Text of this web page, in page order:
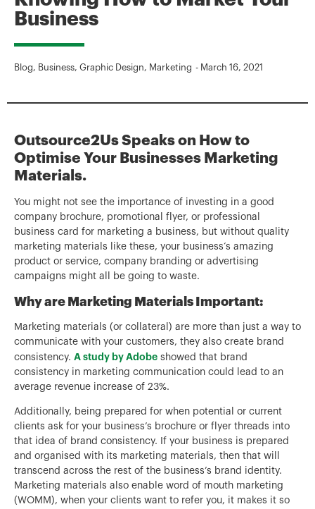
Business
Blog, Business, Graphic Design, Marketing - March 16, 2021
Outsource2Us Speaks on How to
Optimise Your Businesses Marketing
Materials.
You might not see the importance of investing in a good
company brochure, promotional flyer, or professional
business card for marketing a business, but without quality
marketing materials like these, your business‘s amazing
product or service, company branding or advertising
campaigns might all be going to waste.
Why are Marketing Materials Important:
Marketing materials (or collateral) are more than just a way to
communicate with your customers, they also create brand
consistency. A study by Adobe showed that brand
consistency in marketing communication could lead to an
average revenue increase of 23%.
Additionally, being prepared for when potential or current
clients ask for your business’s brochure or flyer threads into
that idea of brand consistency. If your business is prepared
and organised with its marketing materials, then that will
transcend across the rest of the business’s brand identity.
Marketing materials also enable word of mouth marketing
(WOMM), when your clients want to refer you, it makes it so